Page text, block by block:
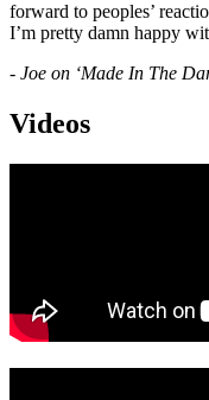
forward to peoples’
I’m pretty damn happy
- Joe on ‘Made In The
Videos